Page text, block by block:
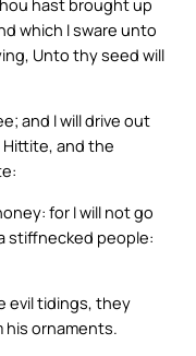
which I sware unto
Unto thy seed will
and I will drive out
and the
for I will not go
stiffnecked people:
evil tidings, they
his ornaments.